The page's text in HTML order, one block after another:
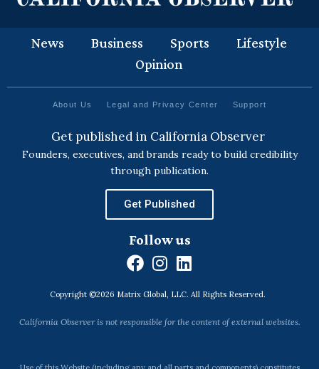
News Business Sports
Lifestyle
Opinion
About Us Legal and Privacy Center Support
Get published in California Observer
Founders, executives, and brands ready to build credibility
through publication.
Get Published
Follow us
F
a
c
e
I
n
s
t
L
i
n
k
Copyright ©2026 Matrix Global, LLC. All Rights Reserved.
California Observer is not responsible for the content of external websites.